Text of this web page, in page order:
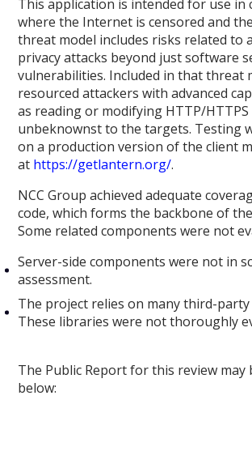
This application is intended for use in
where the Internet is censored and
threat model includes risks related to
privacy attacks beyond just software
vulnerabilities. Included in that threat
resourced attackers with advanced
as reading or modifying HTTP/
unbeknownst to the targets. Testing
on a production version of the client
at https://getlantern.org/.
NCC Group achieved adequate
code, which forms the backbone of
Some related components were not
Server-side components were not in
assessment.
The project relies on many third-
These libraries were not thoroughly
The Public Report for this review may
below: